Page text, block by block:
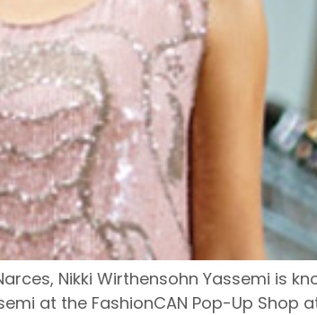
Nikki Wirthensohn Yassemi is
at the FashionCAN Pop-Up Shop